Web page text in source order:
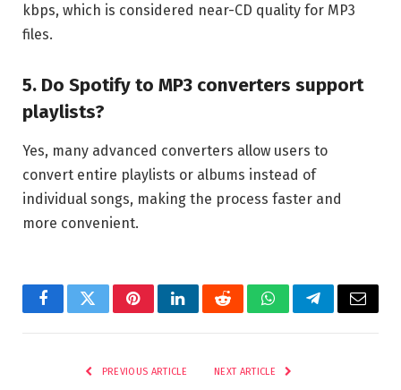
kbps, which is considered near-CD quality for MP3
files.
5. Do Spotify to MP3 converters support
playlists?
Yes, many advanced converters allow users to
convert entire playlists or albums instead of
individual songs, making the process faster and
more convenient.
FacebookTwitterPinterestLinkedInRedditWhatsAppTelegramEmail
PREVIOUS ARTICLE NEXT ARTICLE